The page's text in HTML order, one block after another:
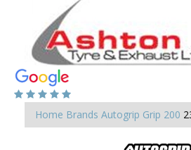
Home Brands Autogrip Grip 200